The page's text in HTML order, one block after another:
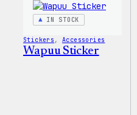
IN STOCK
Stickers , Accessories
Wapuu Sticker